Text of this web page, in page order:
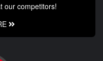
our competitors!